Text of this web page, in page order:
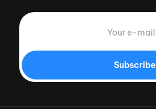
Subscribe